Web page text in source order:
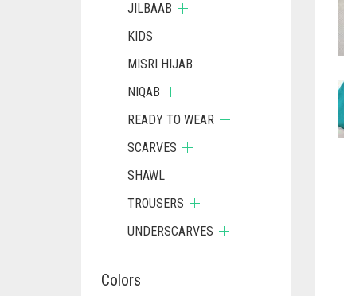
JILBAAB
KIDS
MISRI HIJAB
NIQAB
READY TO WEAR
SCARVES
SHAWL
TROUSERS
UNDERSCARVES
Colors